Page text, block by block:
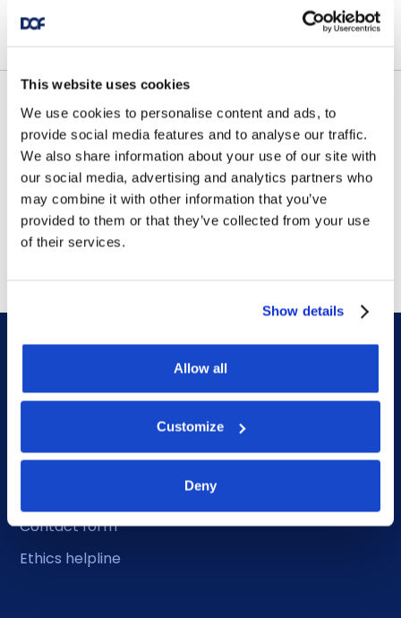
This website uses cookies
We use cookies to personalise content and ads, to
provide social media features and to analyse our traffic.
We also share information about your use of our site with
our social media, advertising and analytics partners who
may combine it with other information that you’ve
provided to them or that they’ve collected from your use
of their services.
Show details
Allow all
Customize
Deny
July 23, 2026
Contract awards
DOF Group ASA – Letter of
award for 4-year contract
July 14, 2026
Contact form
Ethics helpline